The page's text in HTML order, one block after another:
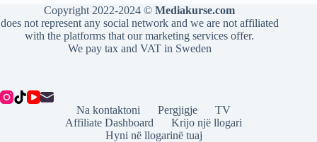
Copyright 2022-2024 ©Mediakurse.com
does not represent any social network and we are not affiliated
with the platforms that our marketing services offer.
We pay tax and VAT in Sweden
Na kontaktoni Pergjigje
TV
Affiliate Dashboard
Krijo një llogari
Hyni në llogarinë tuaj